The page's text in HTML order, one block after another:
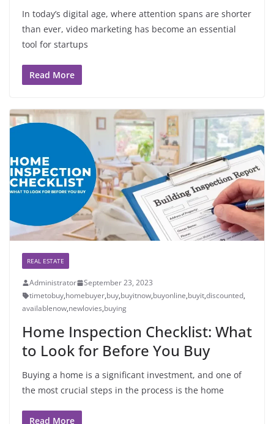
In today’s digital age, where attention spans are shorter
than ever, video marketing has become an essential
tool for startups
Read More
REAL ESTATE
Administrator
September 23, 2023
timetobuy,homebuyer,buy,buyitnow,buyonline,buyit,discounted,
availablenow,newlovies,buying
Home Inspection Checklist: What
to Look for Before You Buy
Buying a home is a significant investment, and one of
the most crucial steps in the process is the home
Read More